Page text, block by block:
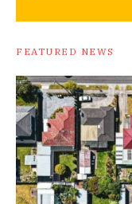
FEATURED NEWS